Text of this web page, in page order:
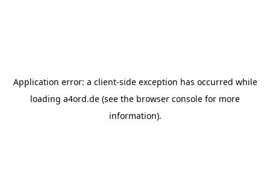
Application error: a client-side exception has occurred while
loading a4ord.de (see the browser console for more
information).